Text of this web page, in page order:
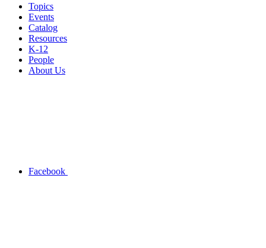
Topics
Events
Catalog
Resources
K-12
People
About Us
Facebook